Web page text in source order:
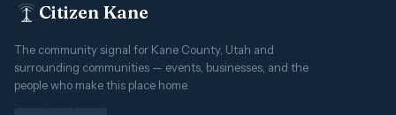
Citizen Kane
The community signal for Kane County, Utah and
surrounding communities — events, businesses, and the
people who make this place home.